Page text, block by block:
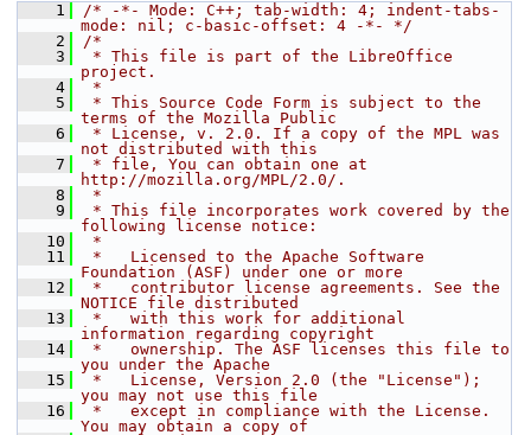
    1
/* -*- Mode: C++; tab-width: 4; indent-tabs-
mode: nil; c-basic-offset: 4 -*- */
    2
/*
    3
* This file is part of the LibreOffice
project.
    4
*
    5
* This Source Code Form is subject to the
terms of the Mozilla Public
    6
* License, v. 2.0. If a copy of the MPL was
not distributed with this
    7
* file, You can obtain one at
http://mozilla.org/MPL/2.0/.
    8
*
    9
* This file incorporates work covered by the
following license notice:
   10
*
   11
*   Licensed to the Apache Software
Foundation (ASF) under one or more
   12
*   contributor license agreements. See the
NOTICE file distributed
   13
*   with this work for additional
information regarding copyright
   14
*   ownership. The ASF licenses this file to
you under the Apache
   15
*   License, Version 2.0 (the "License");
you may not use this file
   16
*   except in compliance with the License.
You may obtain a copy of